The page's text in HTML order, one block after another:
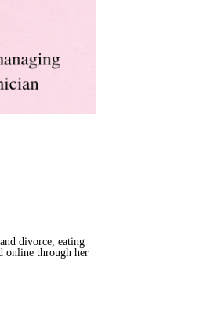
divorce, eating
online through her